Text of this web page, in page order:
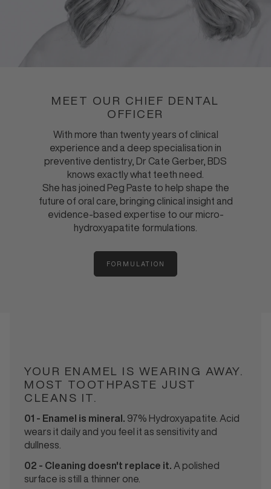
MEET OUR CHIEF DENTAL
OFFICER
With more than twenty years of clinical
experience and a deep specialisation in
preventive dentistry, Dr Cate Gerber, BDS
knows exactly what teeth need.
She has joined Peg Paste to help shape the
future of oral care, bringing clinical insight and
evidence-based expertise to our micro-
hydroxyapatite formulations.
FORMULATION
INGREDIENTS
YOUR ENAMEL IS WEARING AWAY.
MOST TOOTHPASTE JUST
CLEANS IT.
01 - Enamel is mineral.
97% Hydroxyapatite. Acid
wears it daily and you feel it as sensitivity and
dullness.
02 - Cleaning doesn't replace it. A polished
surface is still a thinner one.